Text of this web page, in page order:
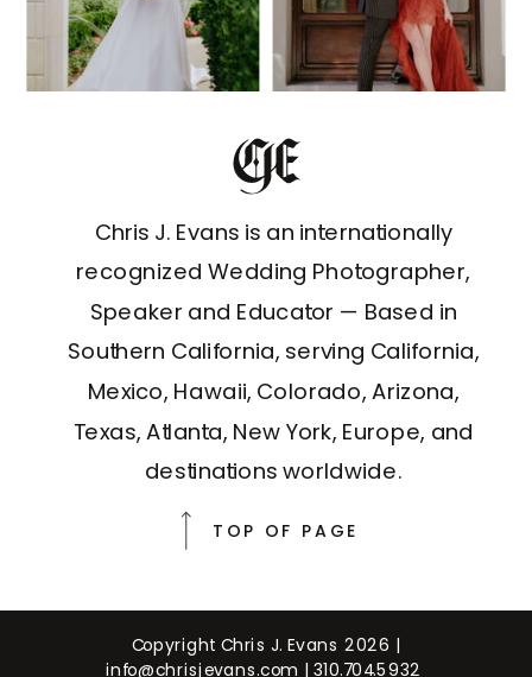
Chris J. Evans is an internationally
recognized Wedding Photographer,
Speaker and Educator — Based in
Southern California, serving California,
Mexico, Hawaii, Colorado, Arizona,
Texas, Atlanta, New York, Europe, and
destinations worldwide.
TOP OF PAGE
Copyright Chris J. Evans 2026 |
info@chrisjevans.com | 310.704.5932